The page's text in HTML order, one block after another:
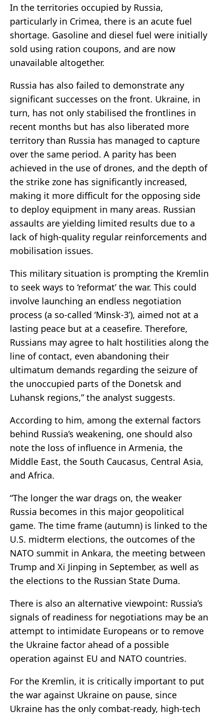
In the territories occupied by Russia,
particularly in Crimea, there is an acute fuel
shortage. Gasoline and diesel fuel were initially
sold using ration coupons, and are now
unavailable altogether.
Russia has also failed to demonstrate any
significant successes on the front. Ukraine, in
turn, has not only stabilised the frontlines in
recent months but has also liberated more
territory than Russia has managed to capture
over the same period. A parity has been
achieved in the use of drones, and the depth of
the strike zone has significantly increased,
making it more difficult for the opposing side
to deploy equipment in many areas. Russian
assaults are yielding limited results due to a
lack of high-quality regular reinforcements and
mobilisation issues.
This military situation is prompting the Kremlin
to seek ways to ‘reformat’ the war. This could
involve launching an endless negotiation
process (a so-called ‘Minsk-3’), aimed not at a
lasting peace but at a ceasefire. Therefore,
Russians may agree to halt hostilities along the
line of contact, even abandoning their
ultimatum demands regarding the seizure of
the unoccupied parts of the Donetsk and
Luhansk regions,” the analyst suggests.
According to him, among the external factors
behind Russia’s weakening, one should also
note the loss of influence in Armenia, the
Middle East, the South Caucasus, Central Asia,
and Africa.
“The longer the war drags on, the weaker
Russia becomes in this major geopolitical
game. The time frame (autumn) is linked to the
U.S. midterm elections, the outcomes of the
NATO summit in Ankara, the meeting between
Trump and Xi Jinping in September, as well as
the elections to the Russian State Duma.
There is also an alternative viewpoint: Russia’s
signals of readiness for negotiations may be an
attempt to intimidate Europeans or to remove
the Ukraine factor ahead of a possible
operation against EU and NATO countries.
For the Kremlin, it is critically important to put
the war against Ukraine on pause, since
Ukraine has the only combat-ready, high-tech